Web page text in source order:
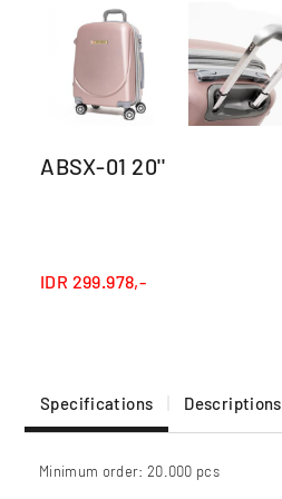
ABSX-01 20''
IDR 299.978,-
Specifications Descriptions
Minimum order: 20.000 pcs